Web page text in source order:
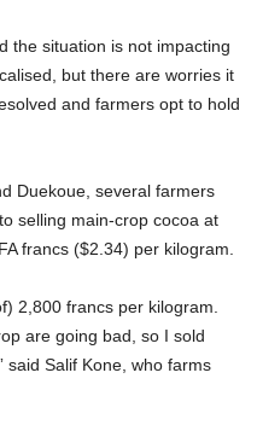
the situation is not impacting
but there are worries it
and farmers opt to hold
Duekoue, several farmers
selling main-crop cocoa at
francs ($2.34) per kilogram.
2,800 ​francs per kilogram.
are going bad, so I ​sold
said Salif Kone, who farms